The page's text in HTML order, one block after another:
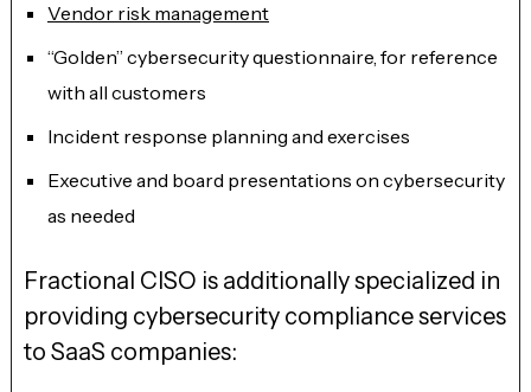
Vendor risk management
“Golden” cybersecurity questionnaire, for reference
with all customers
Incident response planning and exercises
Executive and board presentations on cybersecurity
as needed
Fractional CISO is additionally specialized in
providing cybersecurity compliance services
to SaaS companies: